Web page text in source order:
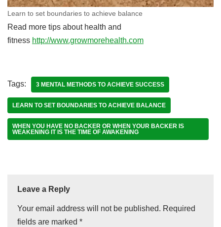
Learn to set boundaries to achieve balance
Read more tips about health and
fitness http://www.growmorehealth.com
Tags: 3 MENTAL METHODS TO ACHIEVE SUCCESS
LEARN TO SET BOUNDARIES TO ACHIEVE BALANCE
WHEN YOU HAVE NO BACKER OR WHEN YOUR BACKER IS
WEAKENING IT IS THE TIME OF AWAKENING
Leave a Reply
Your email address will not be published. Required
fields are marked *